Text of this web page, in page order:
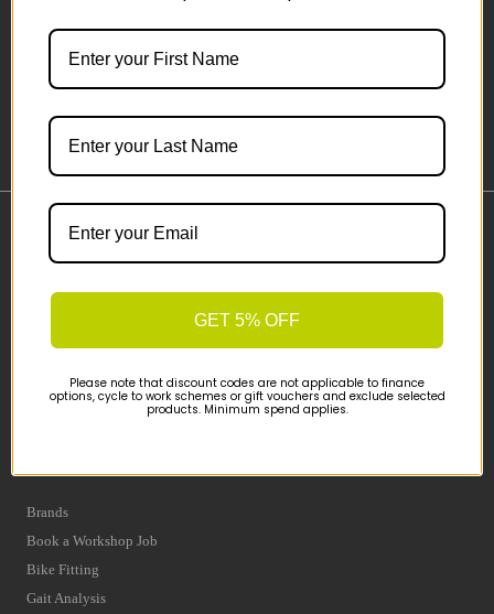
Important Links
Click & Collect
Returns
Terms and Conditions
Quick Find
Brands
Book a Workshop Job
Bike Fitting
Gait Analysis
GET 5% OFF
Please note that discount codes are not applicable to finance
options, cycle to work schemes or gift vouchers and exclude selected
products. Minimum spend applies.